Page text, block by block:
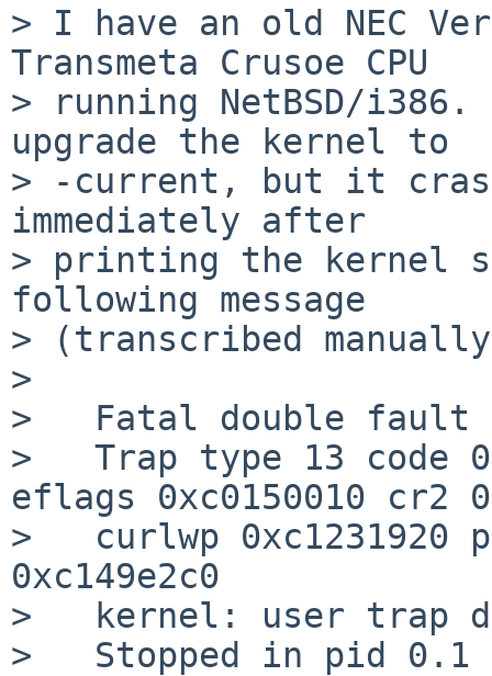
> I have an old NEC
Transmeta Crusoe CPU
> running NetBSD/
upgrade the kernel to
> -current, but it
immediately after
> printing the kernel
following message
> (transcribed
>
>   Fatal double fault
>   Trap type 13 code
eflags 0xc0150010 cr2
>   curlwp
0xc149e2c0
>   kernel: user trap
>   Stopped in pid